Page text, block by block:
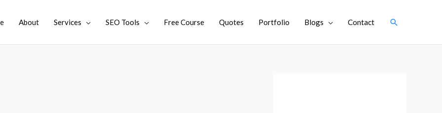
About Services SEO Tools Free Course Quotes Portfolio Blogs Contact Search